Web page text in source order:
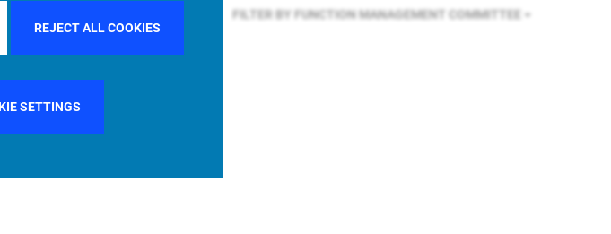
REJECT ALL COOKIES
SETTINGS
FILTER BY FUNCTION MANAGEMENT COMMITTEE